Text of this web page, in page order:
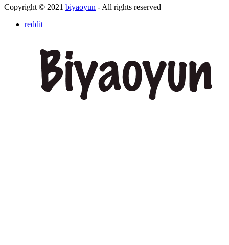
Copyright © 2021 biyaoyun - All rights reserved
reddit